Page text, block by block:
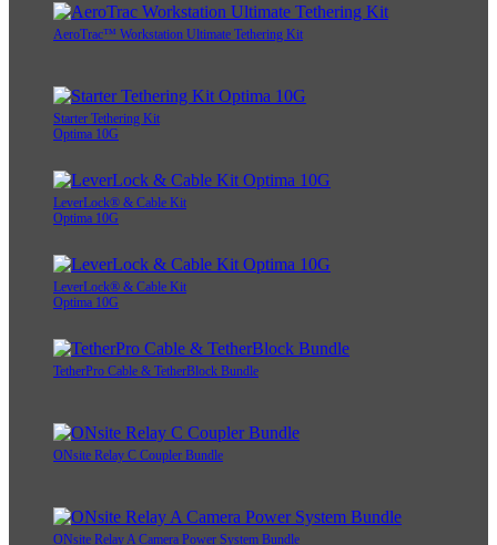
AeroTrac™ Workstation All-In-One Kit
AeroTrac™ Workstation Ultimate Tethering Kit
Starter Tethering Kit
Optima 10G
LeverLock® & Cable Kit
Optima 10G
LeverLock® & Cable Kit
Optima 10G
TetherPro Cable & TetherBlock Bundle
ONsite Relay C Coupler Bundle